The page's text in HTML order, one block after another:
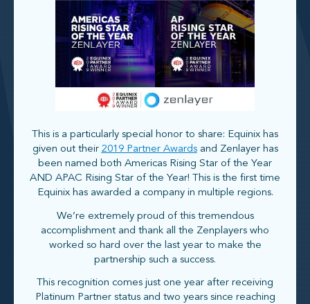
This is a particularly special honor to share: Equinix has
given out their 2019 Partner Awardsand Zenlayer has
been named both Americas Rising Star of the Year
AND APAC Rising Star of the Year! This is the first time
Equinix has awarded a company in multiple regions.
We’re extremely proud of this tremendous
accomplishment and thank all the Zenplayers who
worked so hard over the last year to make the
partnership such a success.
This recognition comes just one year after receiving
Platinum Partner status and two years since reaching